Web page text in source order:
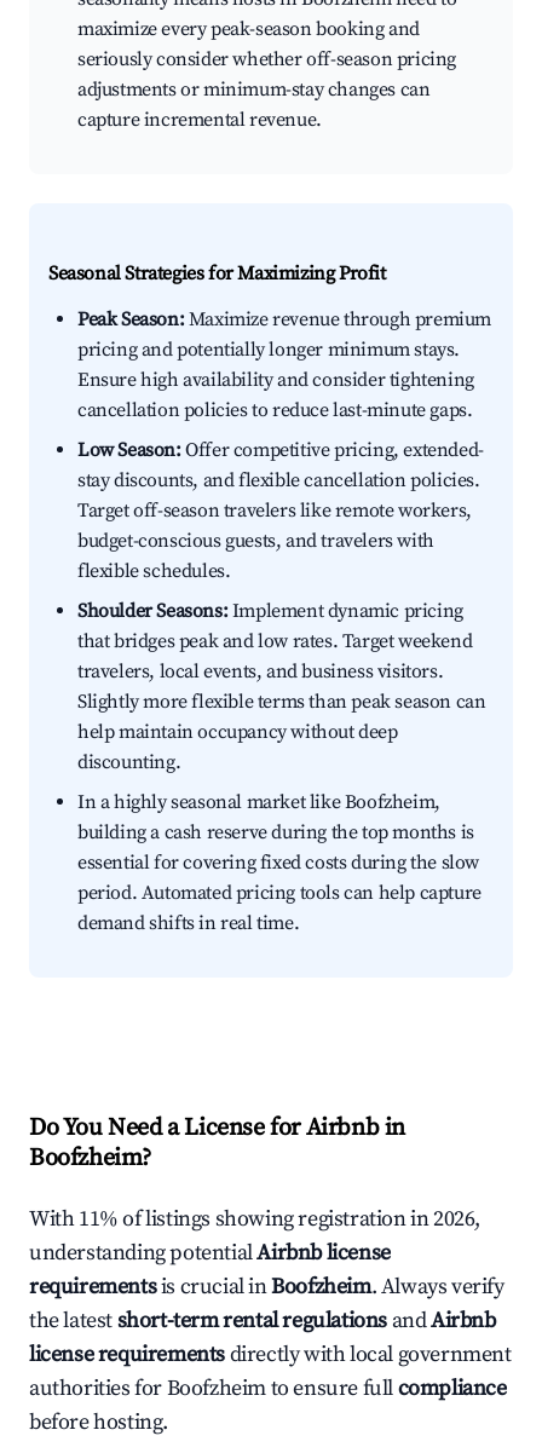
maximize every peak-season booking and
seriously consider whether off-season pricing
adjustments or minimum-stay changes can
capture incremental revenue.
Seasonal Strategies for Maximizing Profit
Peak Season:Maximize revenue through premium
pricing and potentially longer minimum stays.
Ensure high availability and consider tightening
cancellation policies to reduce last-minute gaps.
Low Season:Offer competitive pricing, extended-
stay discounts, and flexible cancellation policies.
Target off-season travelers like remote workers,
budget-conscious guests, and travelers with
flexible schedules.
Shoulder Seasons:Implement dynamic pricing
that bridges peak and low rates. Target weekend
travelers, local events, and business visitors.
Slightly more flexible terms than peak season can
help maintain occupancy without deep
discounting.
In a highly seasonal market like Boofzheim,
building a cash reserve during the top months is
essential for covering fixed costs during the slow
period. Automated pricing tools can help capture
demand shifts in real time.
Do You Need a License for Airbnb in
Boofzheim?
With 11% of listings showing registration in 2026,
understanding potentialAirbnb license
requirementsis crucial inBoofzheim. Always verify
the latestshort-term rental regulations andAirbnb
license requirementsdirectly with local government
authorities for Boofzheim to ensure fullcompliance
before hosting.